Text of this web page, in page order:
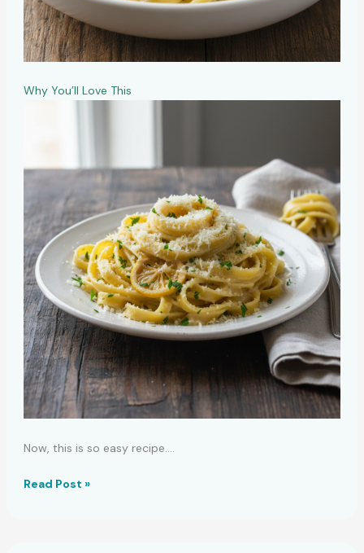
Why You’ll Love This
Now, this is so easy recipe.…
Easy
Read Post »